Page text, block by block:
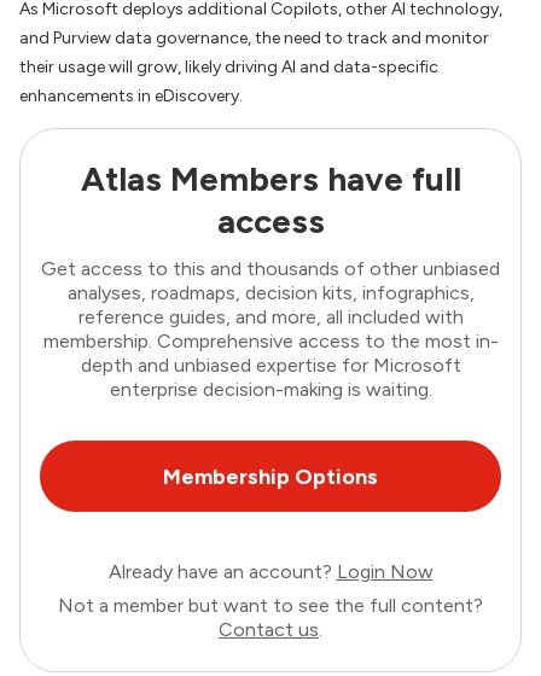
As Microsoft deploys additional Copilots, other AI technology,
and Purview data governance, the need to track and monitor
their usage will grow, likely driving AI and data-specific
enhancements in eDiscovery.
Atlas Members have full
access
Get access to this and thousands of other unbiased
analyses, roadmaps, decision kits, infographics,
reference guides, and more, all included with
membership. Comprehensive access to the most in-
depth and unbiased expertise for Microsoft
enterprise decision-making is waiting.
Membership Options
Already have an account? Login Now
Not a member but want to see the full content?
Contact us.